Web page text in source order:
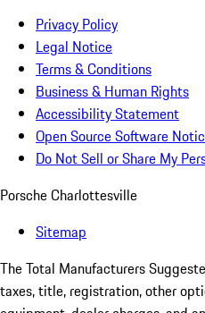
Privacy Policy
Legal Notice
Terms & Conditions
Business & Human Rights
Accessibility Statement
Open Source Software
Do Not Sell or Share My
Porsche Charlottesville
Sitemap
The Total Manufacturers
taxes, title, registration, other